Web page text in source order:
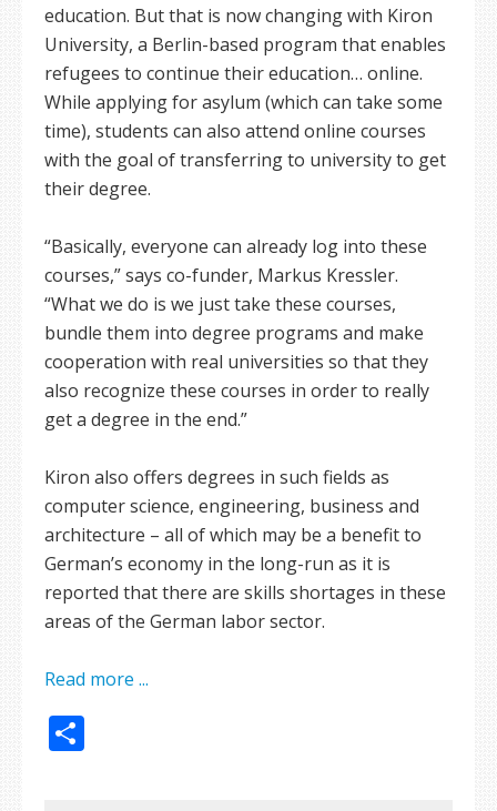
education. But that is now changing with Kiron
University, a Berlin-based program that enables
refugees to continue their education… online.
While applying for asylum (which can take some
time), students can also attend online courses
with the goal of transferring to university to get
their degree.
“Basically, everyone can already log into these
courses,” says co-funder, Markus Kressler.
“What we do is we just take these courses,
bundle them into degree programs and make
cooperation with real universities so that they
also recognize these courses in order to really
get a degree in the end.”
Kiron also offers degrees in such fields as
computer science, engineering, business and
architecture – all of which may be a benefit to
German’s economy in the long-run as it is
reported that there are skills shortages in these
areas of the German labor sector.
Read more ...